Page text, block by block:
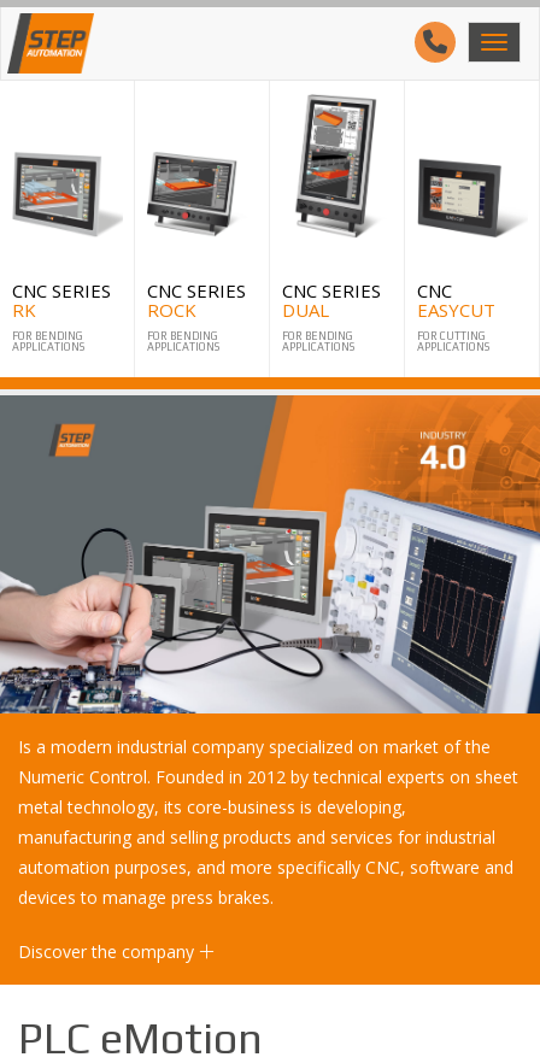
CNC SERIES
RK
FOR BENDING
APPLICATIONS
CNC SERIES
ROCK
FOR BENDING
APPLICATIONS
CNC SERIES
DUAL
FOR BENDING
APPLICATIONS
CNC
EASYCUT
FOR CUTTING
APPLICATIONS
Is a modern industrial company specialized on market of the
Numeric Control. Founded in 2012 by technical experts on sheet
metal technology, its core-business is developing,
manufacturing and selling products and services for industrial
automation purposes, and more specifically CNC, software and
devices to manage press brakes.
Discover the company
PLC eMotion